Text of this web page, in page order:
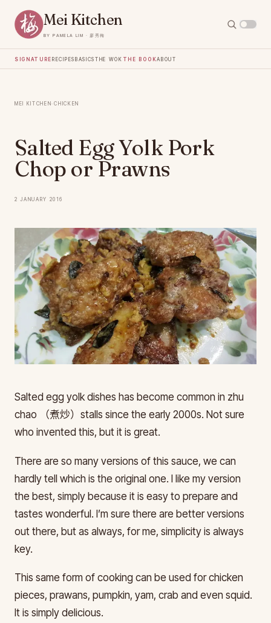
Mei Kitchen
by Pamela Lim · 廖秀梅
SignatureRecipesBasicsThe Wok The BookAbout
Mei Kitchen·Chicken
Salted Egg Yolk Pork
Chop or Prawns
2 January 2016
Salted egg yolk dishes has become common in zhu
chao （煮炒）stalls since the early 2000s. Not sure
who invented this, but it is great.
There are so many versions of this sauce, we can
hardly tell which is the original one. I like my version
the best, simply because it is easy to prepare and
tastes wonderful. I’m sure there are better versions
out there, but as always, for me, simplicity is always
key.
This same form of cooking can be used for chicken
pieces, prawans, pumpkin, yam, crab and even squid.
It is simply delicious.